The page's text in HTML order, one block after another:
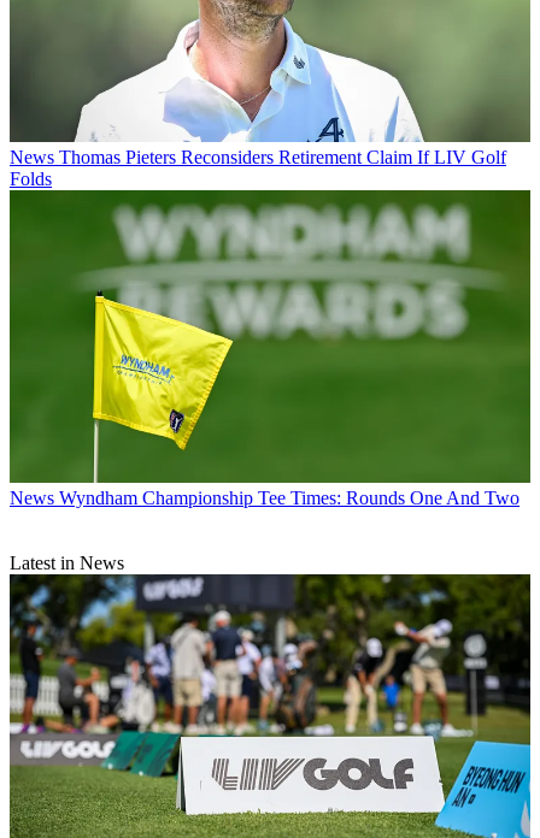
News Thomas Pieters Reconsiders Retirement Claim If LIV Golf
Folds
News Wyndham Championship Tee Times: Rounds One And Two
Latest in News